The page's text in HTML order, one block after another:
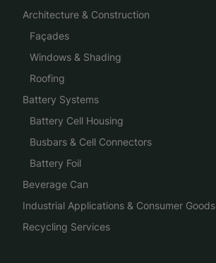
Architecture & Construction
Façades
Windows & Shading
Roofing
Battery Systems
Battery Cell Housing
Busbars & Cell Connectors
Battery Foil
Beverage Can
Industrial Applications & Consumer Goods
Recycling Services